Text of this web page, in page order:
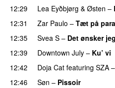
12:29
Lea Eyðbjørg & Østen –
12:31 Zar Paulo – Tæt på
12:35
Svea S – Det ønsker
12:39
Downtown July – Ku’ vi
12:42 Doja Cat featuring SZA –
12:46 Søn – Pissoir